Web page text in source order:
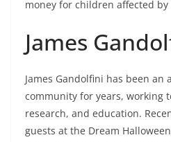
money for children affected by
James
James Gandolfini has been an
community for years, working
research, and education.
guests at the Dream